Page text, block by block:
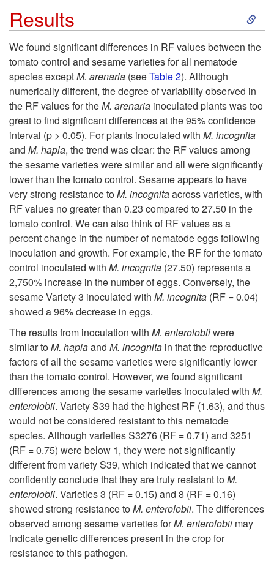
Results
S
k
p
o
R
s
l
t
s
We found significant differences in RF values between the
tomato control and sesame varieties for all nematode
species exceptM. arenaria (seeTable 2). Although
numerically different, the degree of variability observed in
the RF values for theM. arenaria inoculated plants was too
great to find significant differences at the 95% confidence
interval (p > 0.05). For plants inoculated with M. incognita
and M. hapla, the trend was clear: the RF values among
the sesame varieties were similar and all were significantly
lower than the tomato control. Sesame appears to have
very strong resistance toM. incognitaacross varieties, with
RF values no greater than 0.23 compared to 27.50 in the
tomato control. We can also think of RF values as a
percent change in the number of nematode eggs following
inoculation and growth. For example, the RF for the tomato
control inoculated with M. incognita (27.50) represents a
2,750% increase in the number of eggs. Conversely, the
sesame Variety 3 inoculated with M. incognita (RF = 0.04)
showed a 96% decrease in eggs.
The results from inoculation with M. enterolobiiwere
similar toM. haplaand M. incognita in that the reproductive
factors of all the sesame varieties were significantly lower
than the tomato control. However, we found significant
differences among the sesame varieties inoculated with M.
enterolobii. Variety S39 had the highest RF (1.63), and thus
would not be considered resistant to this nematode
species. Although varieties S3276 (RF = 0.71) and 3251
(RF = 0.75) were below 1, they were not significantly
different from variety S39, which indicated that we cannot
confidently conclude that they are truly resistant toM.
enterolobii. Varieties 3 (RF = 0.15) and 8 (RF = 0.16)
showed strong resistance toM. enterolobii. The differences
observed among sesame varieties forM. enterolobii may
indicate genetic differences present in the crop for
resistance to this pathogen.